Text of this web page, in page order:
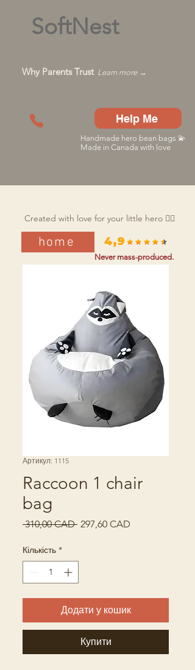
SoftNest
Why Parents Trust Learn more →
Help Me
Handmade hero bean bags 💫
Made in Canada with love
Created with love for your little hero 🦸‍♂️
Артикул: 1115
Raccoon 1 chair
bag
310,00 CAD Звичайна
297,60 CAD
Кількість *
Додати у кошик
Купити
home
Never mass-produced.
4,9